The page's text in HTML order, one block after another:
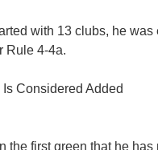
with 13 clubs, he was
Rule 4-4a.
Considered Added
the first green that he has